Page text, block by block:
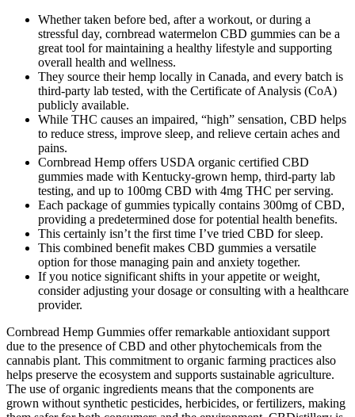
Whether taken before bed, after a workout, or during a
stressful day, cornbread watermelon CBD gummies can be a
great tool for maintaining a healthy lifestyle and supporting
overall health and wellness.
They source their hemp locally in Canada, and every batch is
third-party lab tested, with the Certificate of Analysis (CoA)
publicly available.
While THC causes an impaired, “high” sensation, CBD helps
to reduce stress, improve sleep, and relieve certain aches and
pains.
Cornbread Hemp offers USDA organic certified CBD
gummies made with Kentucky-grown hemp, third-party lab
testing, and up to 100mg CBD with 4mg THC per serving.
Each package of gummies typically contains 300mg of CBD,
providing a predetermined dose for potential health benefits.
This certainly isn’t the first time I’ve tried CBD for sleep.
This combined benefit makes CBD gummies a versatile
option for those managing pain and anxiety together.
If you notice significant shifts in your appetite or weight,
consider adjusting your dosage or consulting with a healthcare
provider.
Cornbread Hemp Gummies offer remarkable antioxidant support
due to the presence of CBD and other phytochemicals from the
cannabis plant. This commitment to organic farming practices also
helps preserve the ecosystem and supports sustainable agriculture.
The use of organic ingredients means that the components are
grown without synthetic pesticides, herbicides, or fertilizers, making